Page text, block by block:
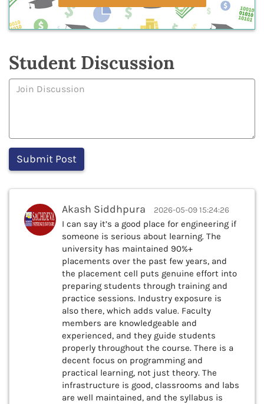
Student Discussion
Akash Siddhpura 2026-05-09 15:24:26
I can say it’s a good place for engineering if
someone is serious about learning. The
university has maintained 90%+
placements over the past few years, and
the placement cell puts genuine effort into
preparing students through training and
practice sessions. Industry exposure is
also there, which adds value. Faculty
members are knowledgeable and
experienced, and they guide students
properly throughout the course. There is a
decent focus on programming and
practical learning, not just theory. The
infrastructure is good, classrooms and labs
are well maintained, and the syllabus is